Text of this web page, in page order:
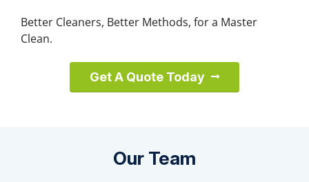
Better Cleaners, Better Methods, for a Master
Clean.
Get A Quote Today
Our Team